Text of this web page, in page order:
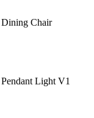
Chair
Light V1